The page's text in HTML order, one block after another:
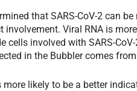
that SARS-CoV-2 can
involvement. Viral RNA is
cells involved with SARS-
in the Bubbler comes
more likely to be a better